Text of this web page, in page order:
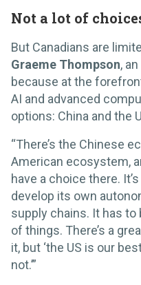
Not a lot of
But Canadians are
Graeme Thompson,
because at the
AI and advanced
options: China and the
“There’s the Chinese
American ecosystem,
have a choice there.
develop its own
supply chains. It has to
of things. There’s a
it, but ‘the US is our
not.’”